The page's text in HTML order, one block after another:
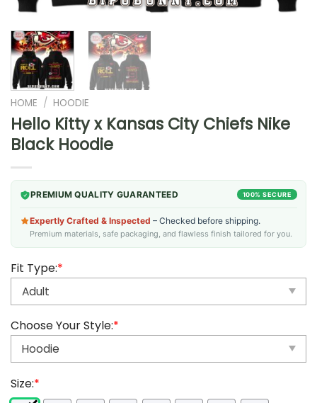
HOME / HOODIE
Hello Kitty x Kansas City Chiefs Nike
Black Hoodie
PREMIUM QUALITY GUARANTEED 100% SECURE
Expertly Crafted & Inspected – Checked before shipping.
Premium materials, safe packaging, and flawless finish tailored for you.
Fit Type:*
Choose Your Style:*
Size:*